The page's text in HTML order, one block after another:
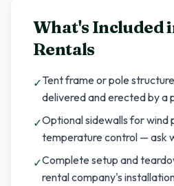
What's Included
Rentals
✓Tent frame or pole
delivered and erected by a
✓Optional sidewalls for wind
temperature control — ask
✓Complete setup and
rental company's